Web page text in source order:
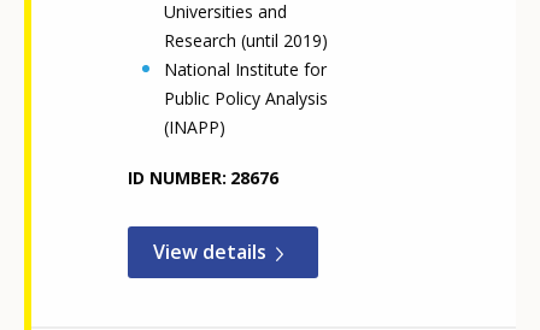
Universities and
Research (until 2019)
National Institute for
Public Policy Analysis
(INAPP)
ID NUMBER 28676
View details